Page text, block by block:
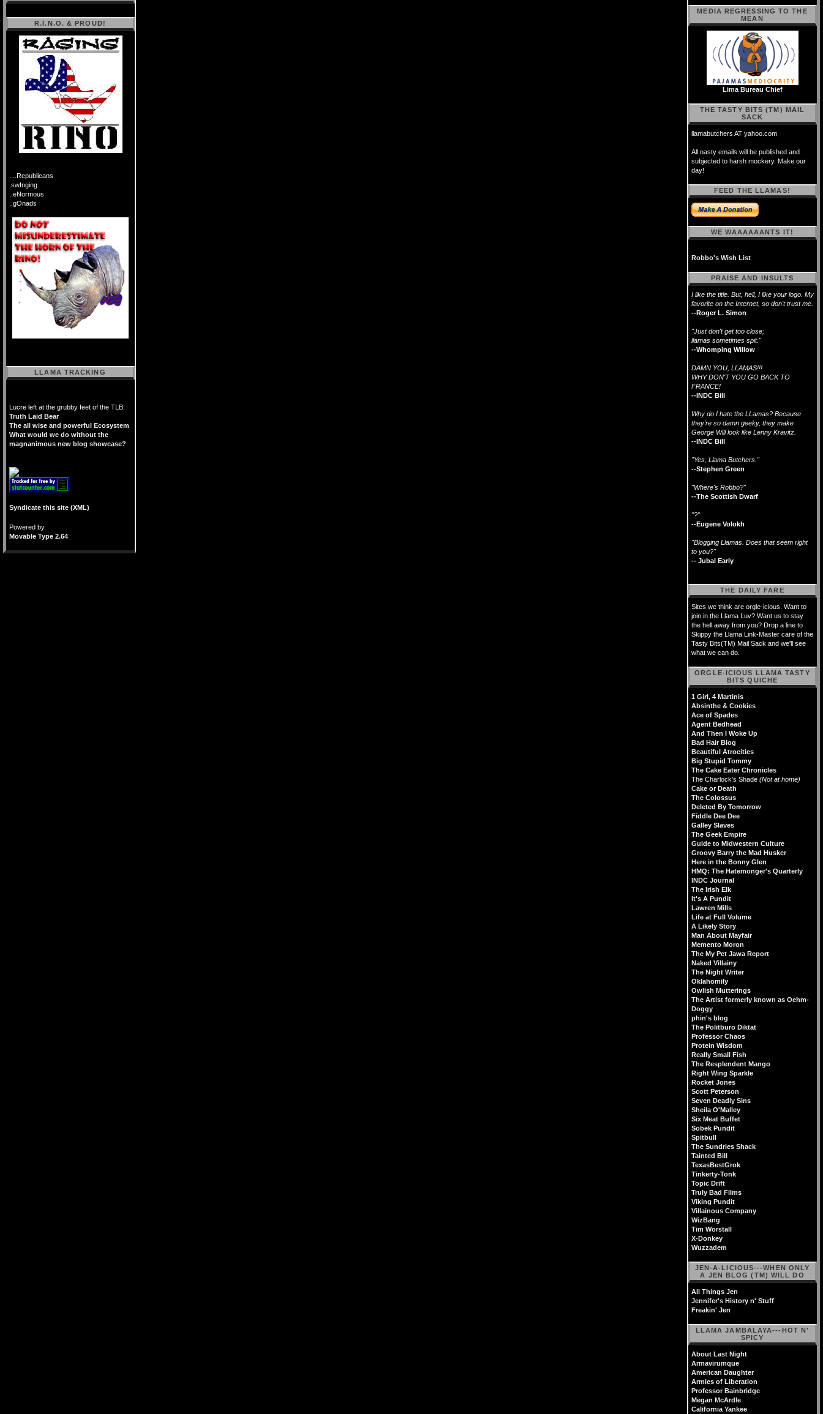
R.I.N.O. & PROUD!
....Republicans
.swInging
..eNormous
..gOnads
LLAMA TRACKING
Lucre left at the grubby feet of the TLB:
Truth Laid Bear
The all wise and powerful Ecosystem
What would we do without the
magnanimous new blog showcase?
Syndicate this site (XML)
Powered by
Movable Type 2.64
MEDIA REGRESSING TO THE
MEAN
Lima Bureau Chief
THE TASTY BITS (TM) MAIL
SACK
llamabutchers AT yahoo.com
All nasty emails will be published and
subjected to harsh mockery. Make our
day!
FEED THE LLAMAS!
WE WAAAAAANTS IT!
Robbo's Wish List
PRAISE AND INSULTS
I like the title. But, hell, I like your logo. My
favorite on the Internet, so don't trust me.
--Roger L. Simon
"Just don't get too close;
llamas sometimes spit."
--Whomping Willow
DAMN YOU, LLAMAS!!!
WHY DON'T YOU GO BACK TO
FRANCE!
--INDC Bill
Why do I hate the LLamas? Because
they're so damn geeky, they make
George Will look like Lenny Kravitz.
--INDC Bill
"Yes, Llama Butchers."
--Stephen Green
"Where's Robbo?"
--The Scottish Dwarf
"?"
--Eugene Volokh
"Blogging Llamas. Does that seem right
to you?"
-- Jubal Early
THE DAILY FARE
Sites we think are orgle-icious. Want to
join in the Llama Luv? Want us to stay
the hell away from you? Drop a line to
Skippy the Llama Link-Master care of the
Tasty Bits(TM) Mail Sack and we'll see
what we can do.
ORGLE-ICIOUS LLAMA TASTY
BITS QUICHE
1 Girl, 4 Martinis
Absinthe & Cookies
Ace of Spades
Agent Bedhead
And Then I Woke Up
Bad Hair Blog
Beautiful Atrocities
Big Stupid Tommy
The Cake Eater Chronicles
The Charlock's Shade (Not at home)
Cake or Death
The Colossus
Deleted By Tomorrow
Fiddle Dee Dee
Galley Slaves
The Geek Empire
Guide to Midwestern Culture
Groovy Barry the Mad Husker
Here in the Bonny Glen
HMQ: The Hatemonger's Quarterly
INDC Journal
The Irish Elk
It's A Pundit
Lawren Mills
Life at Full Volume
A Likely Story
Man About Mayfair
Memento Moron
The My Pet Jawa Report
Naked Villainy
The Night Writer
Oklahomily
Owlish Mutterings
The Artist formerly known as Oehm-
Doggy
phin's blog
The Politburo Diktat
Professor Chaos
Protein Wisdom
Really Small Fish
The Resplendent Mango
Right Wing Sparkle
Rocket Jones
Scott Peterson
Seven Deadly Sins
Sheila O'Malley
Six Meat Buffet
Sobek Pundit
Spitbull
The Sundries Shack
Tainted Bill
TexasBestGrok
Tinkerty-Tonk
Topic Drift
Truly Bad Films
Viking Pundit
Villainous Company
WizBang
Tim Worstall
X-Donkey
Wuzzadem
JEN-A-LICIOUS---WHEN ONLY
A JEN BLOG (TM) WILL DO
All Things Jen
Jennifer's History n' Stuff
Freakin' Jen
LLAMA JAMBALAYA---HOT N'
SPICY
About Last Night
Armavirumque
American Daughter
Armies of Liberation
Professor Bainbridge
Megan McArdle
California Yankee